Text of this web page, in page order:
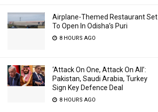
Airplane-Themed Restaurant Set
To Open In Odisha’s Puri
8 HOURS AGO
‘Attack On One, Attack On All’:
Pakistan, Saudi Arabia, Turkey
Sign Key Defence Deal
8 HOURS AGO